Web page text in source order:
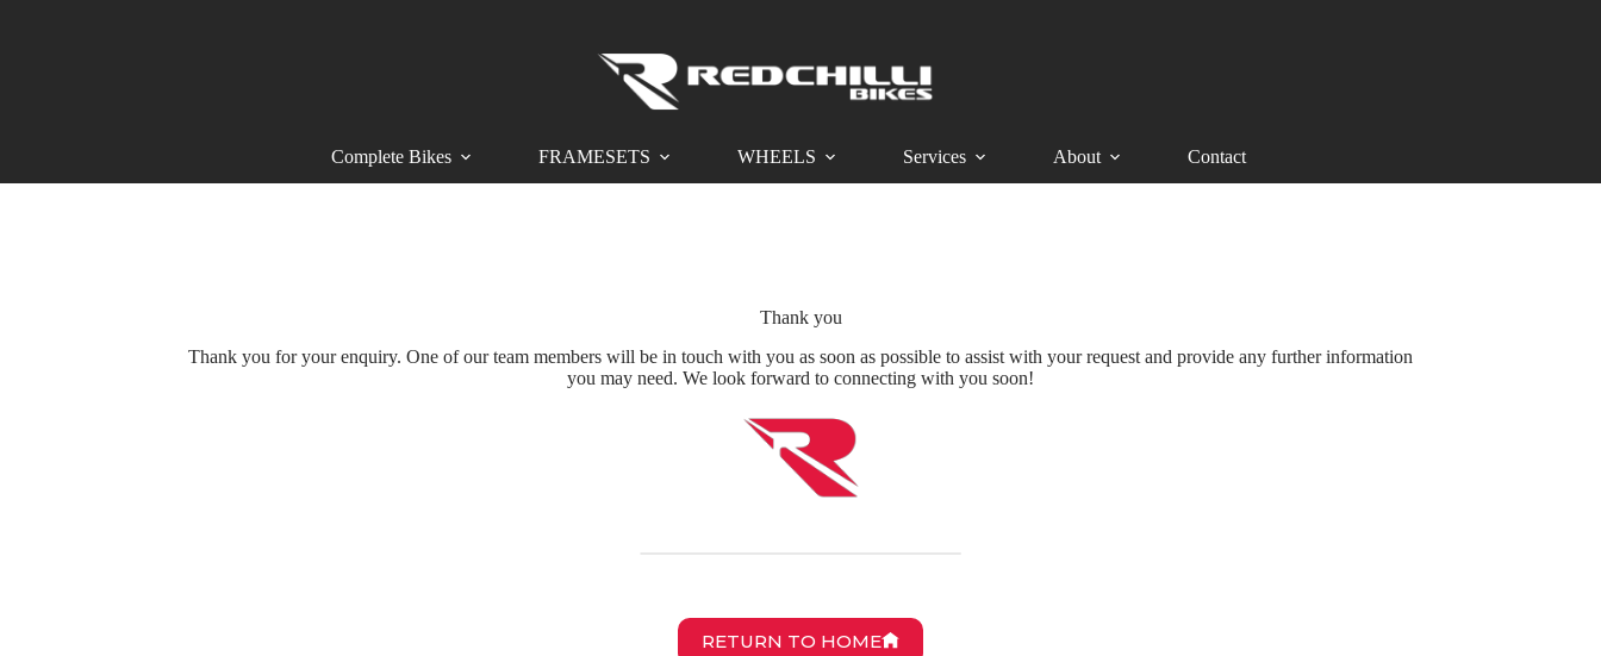
Complete Bikes FRAMESETS WHEELS Services About Contact
Thank you
Thank you for your enquiry. One of our team members will be in touch with you as soon as possible to assist with your request and provide any further information
you may need. We look forward to connecting with you soon!
RETURN TO HOME